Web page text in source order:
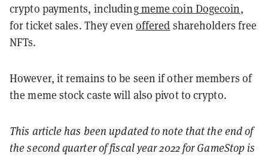
crypto payments, includingmeme coin Dogecoin,
for ticket sales. They even offered shareholders free
NFTs.
However, it remains to be seen if other members of
the meme stock caste will also pivot to crypto.
This article has been updated to note that the end of
the second quarter of fiscal year 2022 for GameStop is